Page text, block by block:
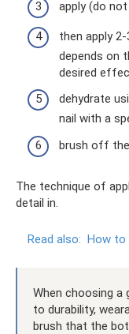
apply (do
then apply
depends on
desired
dehydrate
nail with a
brush off the
The technique of
detail in.
Read also: How to
When choosing
to durability,
brush that the